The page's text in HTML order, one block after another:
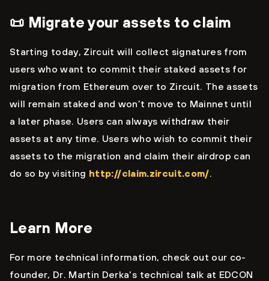
📜 Migrate your assets to claim
Starting today, Zircuit will collect signatures from
users who want to commit their staked assets for
migration from Ethereum over to Zircuit. The assets
will remain staked and won’t move to Mainnet until
a later phase. Users can always withdraw their
assets at any time. Users who wish to commit their
assets to the migration and claim their airdrop can
do so by visiting http://claim.zircuit.com/.
Learn More
For more technical information, check out our co-
founder, Dr. Martin Derka's technical talk at EDCON